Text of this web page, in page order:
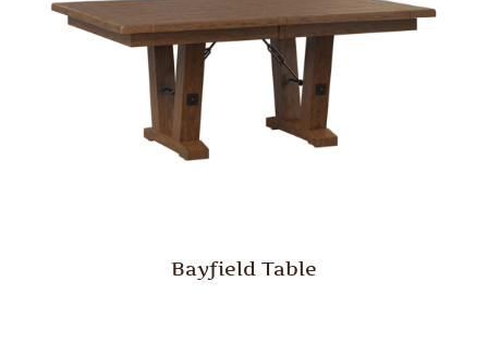
Bayfield Table